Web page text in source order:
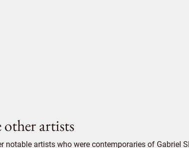
artists
notable artists who were contemporaries of Gabriel